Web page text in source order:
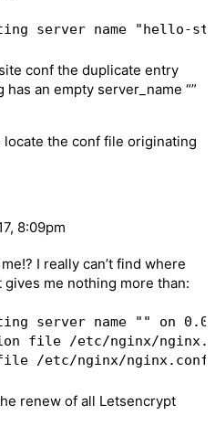
conf the duplicate entry
an empty server_name “”
locate the conf file originating
8:09pm
I really can’t find where
me nothing more than:
server name "" on
file /etc/nginx/
renew of all Letsencrypt